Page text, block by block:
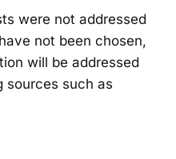
were not addressed
not been chosen,
will be addressed
sources such as